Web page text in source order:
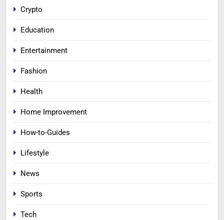
Crypto
Education
Entertainment
Fashion
Health
Home Improvement
How-to-Guides
Lifestyle
News
Sports
Tech